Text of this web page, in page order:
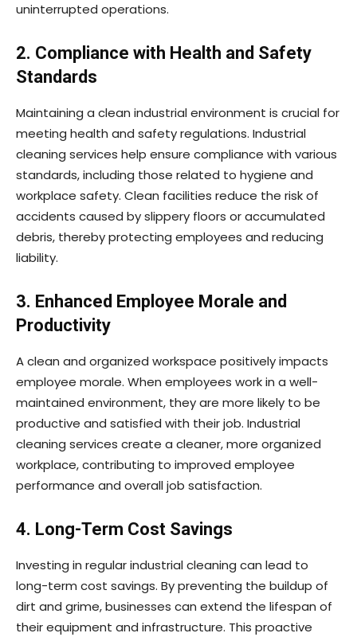
uninterrupted operations.
2. Compliance with Health and Safety
Standards
Maintaining a clean industrial environment is crucial for
meeting health and safety regulations. Industrial
cleaning services help ensure compliance with various
standards, including those related to hygiene and
workplace safety. Clean facilities reduce the risk of
accidents caused by slippery floors or accumulated
debris, thereby protecting employees and reducing
liability.
3. Enhanced Employee Morale and
Productivity
A clean and organized workspace positively impacts
employee morale. When employees work in a well-
maintained environment, they are more likely to be
productive and satisfied with their job. Industrial
cleaning services create a cleaner, more organized
workplace, contributing to improved employee
performance and overall job satisfaction.
4. Long-Term Cost Savings
Investing in regular industrial cleaning can lead to
long-term cost savings. By preventing the buildup of
dirt and grime, businesses can extend the lifespan of
their equipment and infrastructure. This proactive